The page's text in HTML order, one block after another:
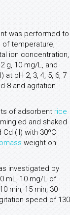
was performed to
temperature,
ion concentration,
g, 10 mg/L, and
pH 2, 3, 4, 5, 6, 7
8 and agitation
of adsorbent rice
and shaked
(II) with 30ºC
weight on
investigated by
mL, 10 mg/L of
min, 15 min, 30
speed of 130